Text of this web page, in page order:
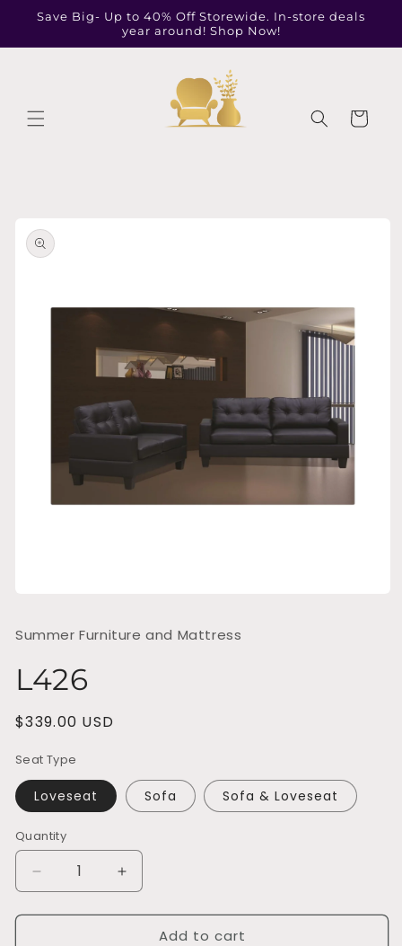
Skip to
Save Big- Up to 40% Off Storewide. In-store deals
year around! Shop Now!
Cart
product
information
in
Summer Furniture and Mattress
L426
Regular
$339.00 USD
Seat Type
Loveseat Sofa Sofa & Loveseat
Quantity
Decrease
quantity
for
Increase
quantity
for
Add to cart